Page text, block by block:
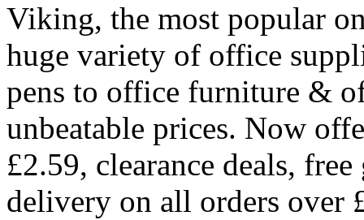
Viking, the most popular
huge variety of office
pens to office furniture &
unbeatable prices. Now
£2.59, clearance deals,
delivery on all orders